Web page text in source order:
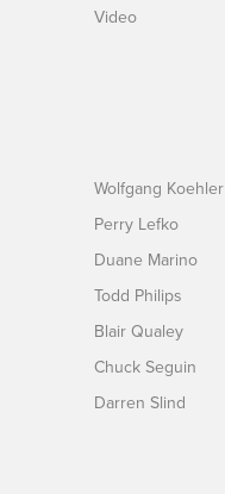
Video
Wolfgang Koehler
Perry Lefko
Duane Marino
Todd Philips
Blair Qualey
Chuck Seguin
Darren Slind